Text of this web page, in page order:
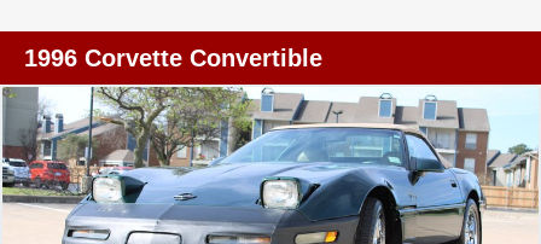
sweeps are vg. Correct factory wheels are vg, and Nitto
remaining. The interior of this 1996 Corvette Grand Sport
shows vg factory leather seats and door panels, and
good-vg steering wheel. The only additions to this car
appear to be window tint, and Red spark plug wires.
Subframe is corrosion-free. Call us today to bring home
1996 Corvette Convertible